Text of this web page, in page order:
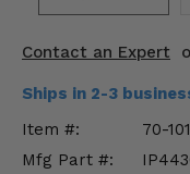
Contact an Expert
Ships in 2-3
Item #:
70-
Mfg Part #:
Misc.